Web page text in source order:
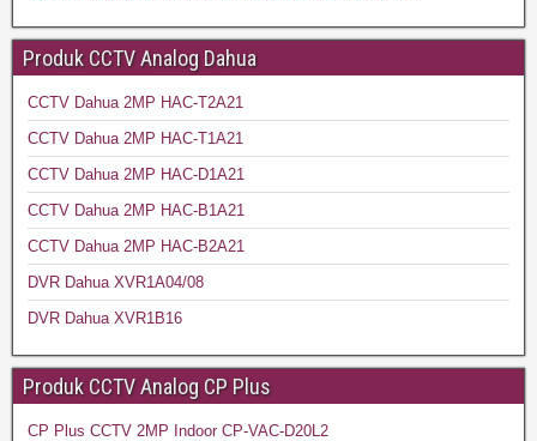
Produk CCTV Analog Dahua
CCTV Dahua 2MP HAC-T2A21
CCTV Dahua 2MP HAC-T1A21
CCTV Dahua 2MP HAC-D1A21
CCTV Dahua 2MP HAC-B1A21
CCTV Dahua 2MP HAC-B2A21
DVR Dahua XVR1A04/08
DVR Dahua XVR1B16
Produk CCTV Analog CP Plus
CP Plus CCTV 2MP Indoor CP-VAC-D20L2